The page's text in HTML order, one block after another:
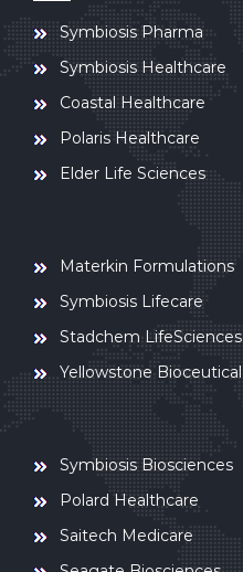
Symbiosis Pharma
Symbiosis Healthcare
Coastal Healthcare
Polaris Healthcare
Elder Life Sciences
Materkin Formulations
Symbiosis Lifecare
Stadchem LifeSciences
Yellowstone Bioceutical
Symbiosis Biosciences
Polard Healthcare
Saitech Medicare